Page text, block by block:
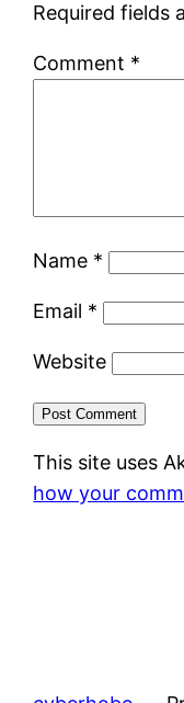
Required fields
Comment *
Name *
Email *
Website
This site uses
how your